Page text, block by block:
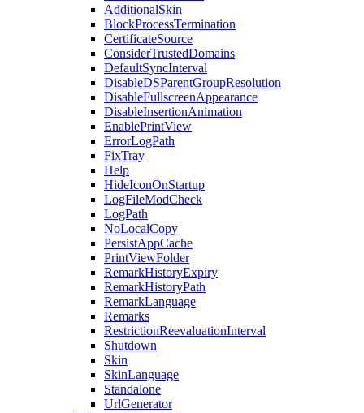
AdditionalSkin
BlockProcessTermination
CertificateSource
ConsiderTrustedDomains
DefaultSyncInterval
DisableDSParentGroupResolution
DisableFullscreenAppearance
DisableInsertionAnimation
EnablePrintView
ErrorLogPath
FixTray
Help
HideIconOnStartup
LogFileModCheck
LogPath
NoLocalCopy
PersistAppCache
PrintViewFolder
RemarkHistoryExpiry
RemarkHistoryPath
RemarkLanguage
Remarks
RestrictionReevaluationInterval
Shutdown
Skin
SkinLanguage
Standalone
UrlGenerator